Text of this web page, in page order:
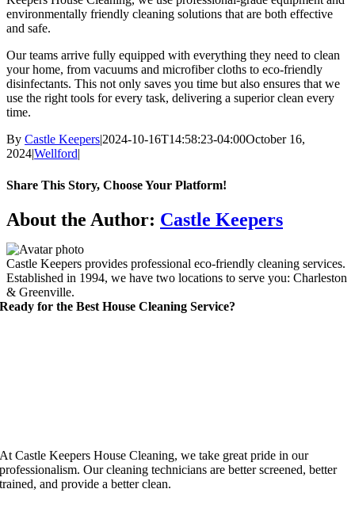
environmentally friendly cleaning solutions that are both effective
and safe.
Our teams arrive fully equipped with everything they need to clean
your home, from vacuums and microfiber cloths to eco-friendly
disinfectants. This not only saves you time but also ensures that we
use the right tools for every task, delivering a superior clean every
time.
By Castle Keepers|2024-10-16T14:58:23-04:00October 16,
2024|Wellford|
Share This Story, Choose Your Platform!
Facebook
X
Reddit
LinkedIn
WhatsApp
Telegram
Tumblr
Pinterest
Vk
Xing
Email
About the Author: Castle Keepers
Castle Keepers provides professional eco-friendly cleaning services.
Established in 1994, we have two locations to serve you: Charleston
& Greenville.
Ready for the Best House Cleaning Service?
At Castle Keepers House Cleaning, we take great pride in our
professionalism. Our cleaning technicians are better screened, better
trained, and provide a better clean.